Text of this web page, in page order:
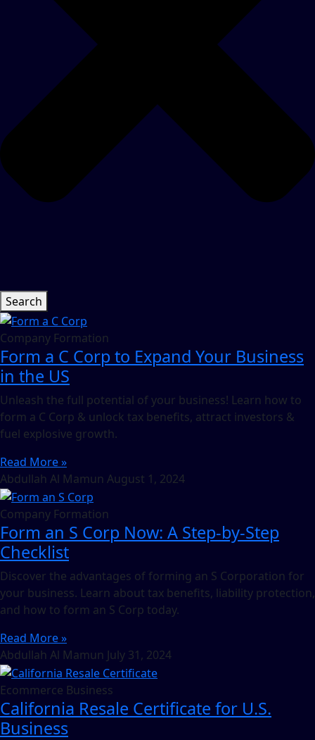
Search
Company Formation
Form a C Corp to Expand Your Business
in the US
Unleash the full potential of your business! Learn how to
form a C Corp & unlock tax benefits, attract investors &
fuel explosive growth.
Read More »
Abdullah Al Mamun August 1, 2024
Company Formation
Form an S Corp Now: A Step-by-Step
Checklist
Discover the advantages of forming an S Corporation for
your business. Learn about tax benefits, liability protection,
and how to form an S Corp today.
Read More »
Abdullah Al Mamun July 31, 2024
Ecommerce Business
California Resale Certificate for U.S.
Business